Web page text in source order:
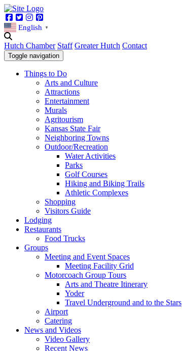
Facebook
TwitterInstagram
English ▼
Hutch Chamber Staff Greater Hutch Contact
Toggle navigation
Things to Do
Arts and Culture
Attractions
Entertainment
Murals
Agritourism
Kansas State Fair
Neighboring Towns
Outdoor/Recreation
Water Activities
Parks
Golf Courses
Hiking and Biking Trails
Athletic Complexes
Shopping
Visitors Guide
Lodging
Restaurants
Food Trucks
Groups
Meeting and Event Spaces
Meeting Facility Grid
Motorcoach Group Tours
Arts and Theatre Itinerary
Yoder
Travel Underground and to the Stars
Airport
Catering
News and Videos
Video Gallery
Recent News